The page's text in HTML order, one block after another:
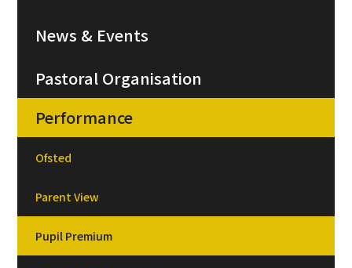
News & Events
Pastoral Organisation
Performance
Ofsted
Parent View
Pupil Premium